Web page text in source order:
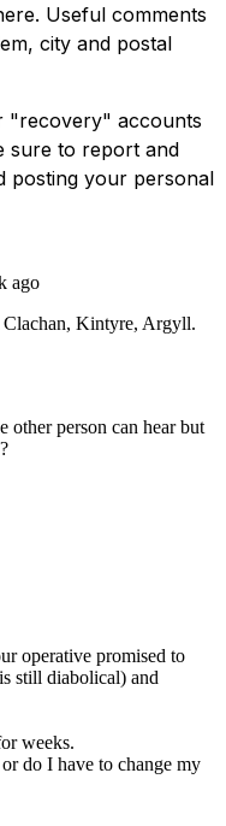
Useful comments
city and postal
"recovery" accounts
sure to report and
posting your personal